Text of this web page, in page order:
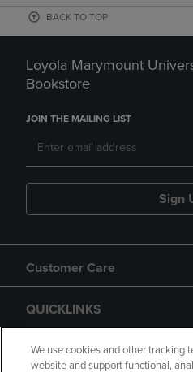
BACK TO TOP
Loyola Marymount
Bookstore
JOIN THE MAILING LIST
Sign
Customer Care
QUICKLINKS
GIFT CARD
We use cookies and other tracking
website and support functional,